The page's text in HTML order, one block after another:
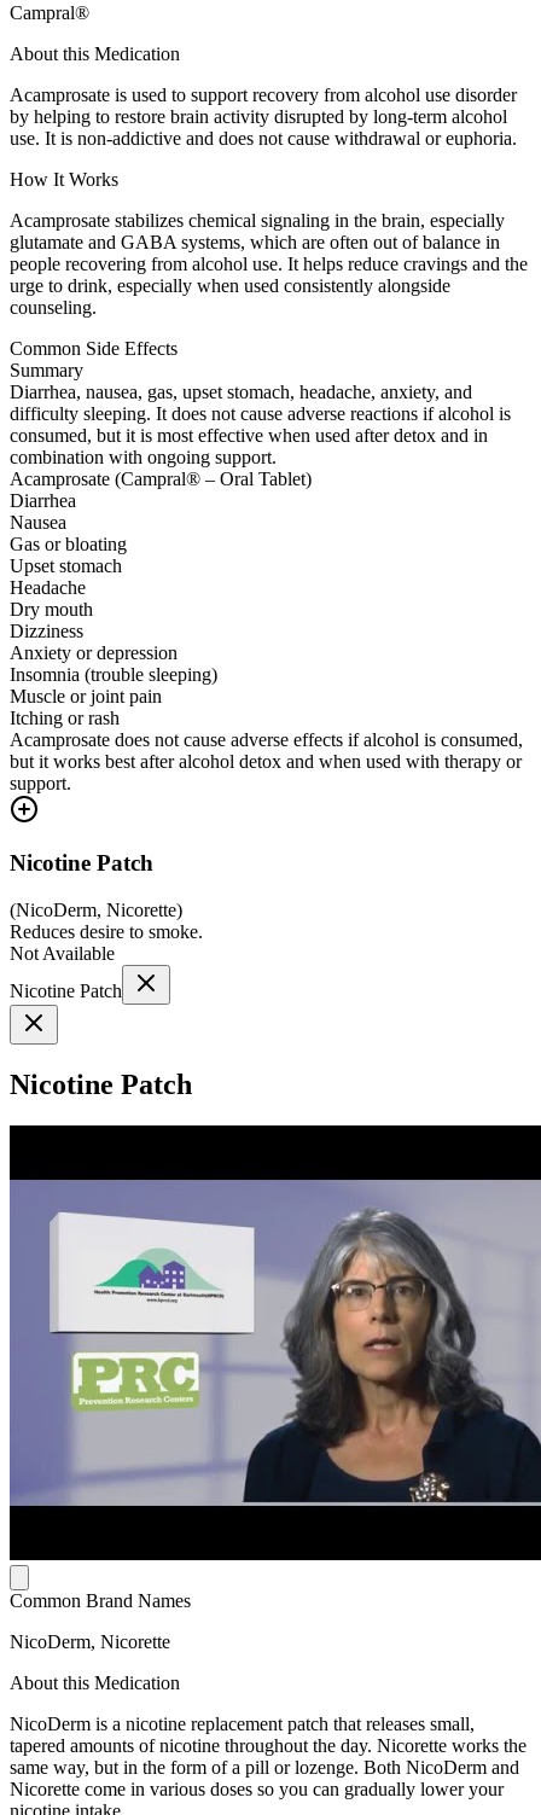
Campral®
About this Medication
Acamprosate is used to support recovery from alcohol use disorder
by helping to restore brain activity disrupted by long-term alcohol
use. It is non-addictive and does not cause withdrawal or euphoria.
How It Works
Acamprosate stabilizes chemical signaling in the brain, especially
glutamate and GABA systems, which are often out of balance in
people recovering from alcohol use. It helps reduce cravings and the
urge to drink, especially when used consistently alongside
counseling.
Common Side Effects
Summary
Diarrhea, nausea, gas, upset stomach, headache, anxiety, and
difficulty sleeping. It does not cause adverse reactions if alcohol is
consumed, but it is most effective when used after detox and in
combination with ongoing support.
Acamprosate (Campral® – Oral Tablet)
Diarrhea
Nausea
Gas or bloating
Upset stomach
Headache
Dry mouth
Dizziness
Anxiety or depression
Insomnia (trouble sleeping)
Muscle or joint pain
Itching or rash
Acamprosate does not cause adverse effects if alcohol is consumed,
but it works best after alcohol detox and when used with therapy or
support.
Nicotine Patch
(NicoDerm, Nicorette)
Reduces desire to smoke.
Not Available
Nicotine Patch
Nicotine Patch
Common Brand Names
NicoDerm, Nicorette
About this Medication
NicoDerm is a nicotine replacement patch that releases small,
tapered amounts of nicotine throughout the day. Nicorette works the
same way, but in the form of a pill or lozenge. Both NicoDerm and
Nicorette come in various doses so you can gradually lower your
nicotine intake.